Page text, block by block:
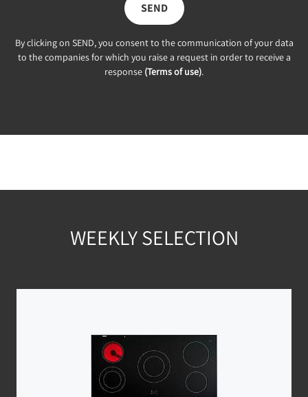
SEND
By clicking on SEND, you consent to the communication of your data
to the companies for which you raise a request in order to receive a
response (Terms of use).
WEEKLY SELECTION